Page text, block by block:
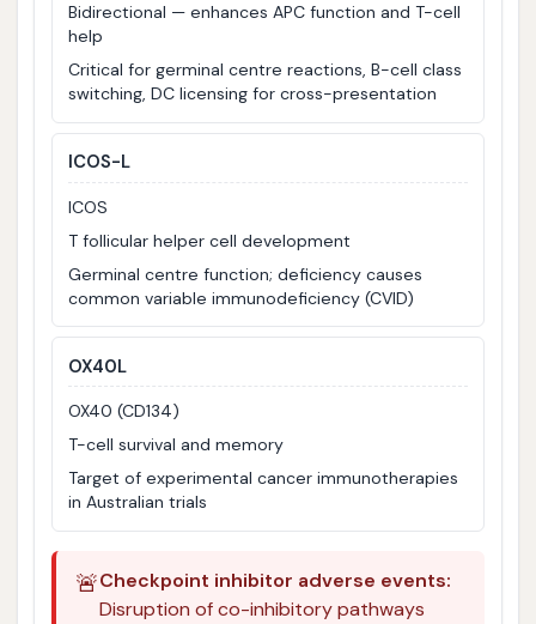
Bidirectional — enhances APC function and T-cell
help
Critical for germinal centre reactions, B-cell class
switching, DC licensing for cross-presentation
ICOS-L
ICOS
T follicular helper cell development
Germinal centre function; deficiency causes
common variable immunodeficiency (CVID)
OX40L
OX40 (CD134)
T-cell survival and memory
Target of experimental cancer immunotherapies
in Australian trials
🚨Checkpoint inhibitor adverse events:
Disruption of co-inhibitory pathways